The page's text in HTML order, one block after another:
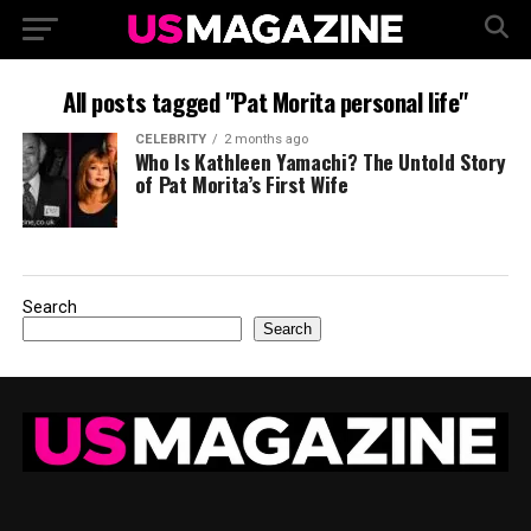
All posts tagged "Pat Morita personal life"
CELEBRITY 2 months ago
Who Is Kathleen Yamachi? The Untold Story
of Pat Morita’s First Wife
Search
Search